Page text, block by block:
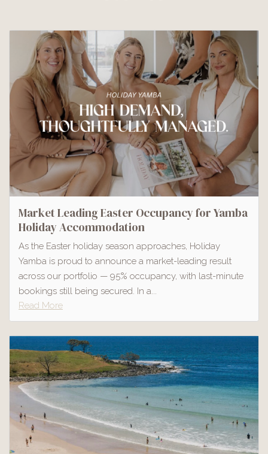
Market Leading Easter Occupancy for Yamba
Holiday Accommodation
As the Easter holiday season approaches, Holiday
Yamba is proud to announce a market-leading result
across our portfolio — 95% occupancy, with last-minute
bookings still being secured. In a...
Read More